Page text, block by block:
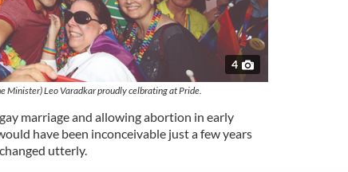
4
Minister) Leo Varadkar proudly celbrating at Pride.
marriage and allowing abortion in early
have been inconceivable just a few years
utterly.